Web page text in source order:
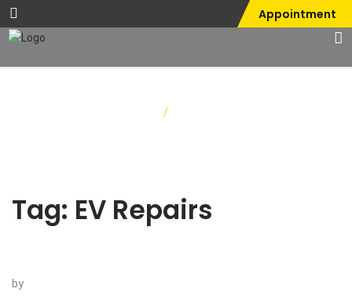
Appointment
/
Tag: EV Repairs
by